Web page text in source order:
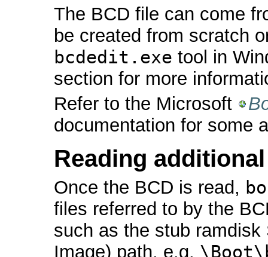
The BCD file can come
be created from scratch
bcdedit.exe tool in
section for more
Refer to the Microsoft
documentation for some
Reading
Once the BCD is read,
files referred to by the
such as the stub
Image) path, e.g.